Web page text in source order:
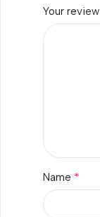
Your review
Name *